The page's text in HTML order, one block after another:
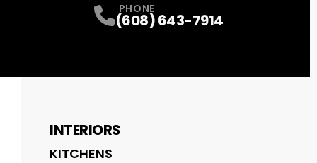
PHONE
(608) 643-7914
INTERIORS
KITCHENS